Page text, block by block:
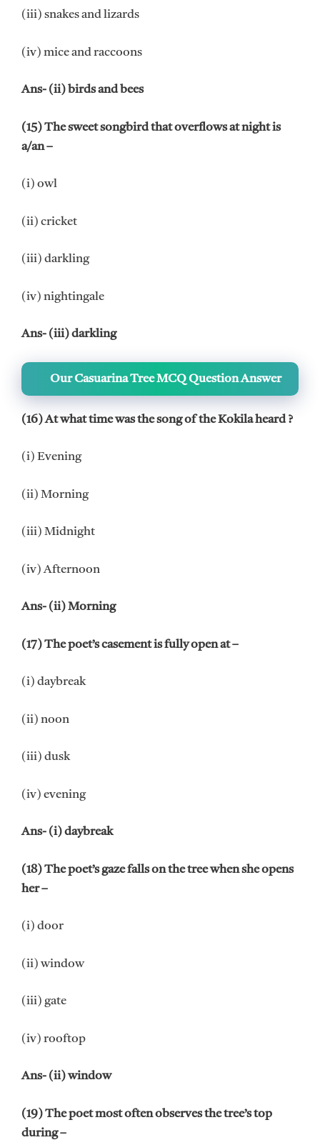
(iii) snakes and lizards
(iv) mice and raccoons
Ans- (ii) birds and bees
(15) The sweet songbird that overflows at night is
a/an –
(i) owl
(ii) cricket
(iii) darkling
(iv) nightingale
Ans- (iii) darkling
Our Casuarina Tree MCQ Question Answer
(16) At what time was the song of the Kokila heard ?
(i) Evening
(ii) Morning
(iii) Midnight
(iv) Afternoon
Ans- (ii) Morning
(17) The poet’s casement is fully open at –
(i) daybreak
(ii) noon
(iii) dusk
(iv) evening
Ans- (i) daybreak
(18) The poet’s gaze falls on the tree when she opens
her –
(i) door
(ii) window
(iii) gate
(iv) rooftop
Ans- (ii) window
(19) The poet most often observes the tree’s top
during –